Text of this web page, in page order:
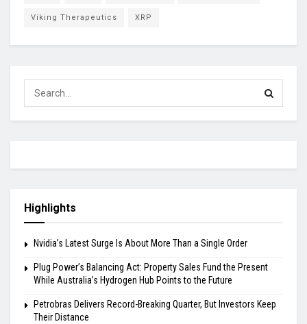
Viking Therapeutics XRP
Highlights
Nvidia’s Latest Surge Is About More Than a Single Order
Plug Power’s Balancing Act: Property Sales Fund the Present
While Australia’s Hydrogen Hub Points to the Future
Petrobras Delivers Record-Breaking Quarter, But Investors Keep
Their Distance